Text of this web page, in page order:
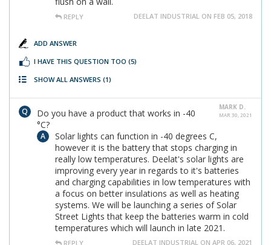
REPLY DEELAT INDUSTRIAL ON FEB 05, 2018
ADD ANSWER
I HAVE THIS QUESTION TOO (5)
SHOW ALL ANSWERS (1)
MARK D.
MAR 30, 2021
Do you have a product that works in -40
°C?
Solar lights can function in -40 degrees C,
however it is the battery that stops charging in
really low temperatures. Deelat's solar lights are
improving every year in regards to it's batteries
and charging capabilities in low temperatures with
a focus on better insulations as well as heating
systems. We will be launching a series of Solar
Street Lights that keep the batteries warm in cold
temperatures which will launch in late 2021.
REPLY DEELAT INDUSTRIAL ON APR 06, 2021